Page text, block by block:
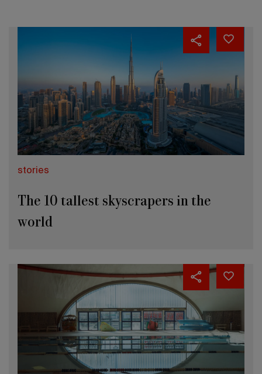
stories
The 10 tallest skyscrapers in the
world